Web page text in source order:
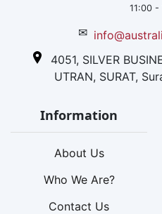
11:00 -
✉
4051, SILVER
UTRAN, SURAT,
Information
About Us
Who We Are?
Contact Us